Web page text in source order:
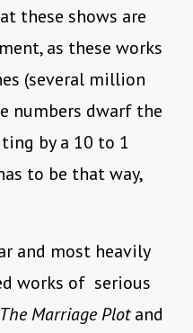
these shows are
as these works
(several million
numbers dwarf the
by a 10 to 1
to be that way,
and most heavily
works of serious
The Marriage Plotand